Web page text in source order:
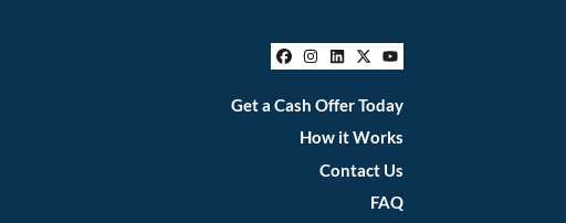
Facebook
Instagram
LinkedIn
Twitter
YouTube
Get a Cash Offer Today
How it Works
Contact Us
FAQ